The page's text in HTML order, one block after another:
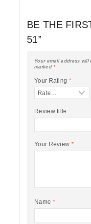
BE THE
51”
Your email address will
marked*
Your Rating *
Review title
Your Review *
Name *